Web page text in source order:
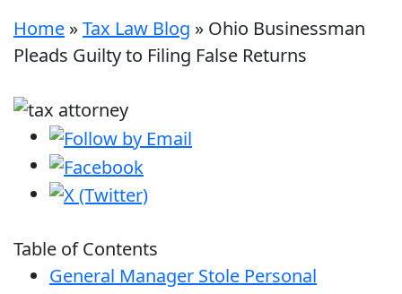
Home »Tax Law Blog » Ohio Businessman
Pleads Guilty to Filing False Returns
Table of Contents
General Manager Stole Personal